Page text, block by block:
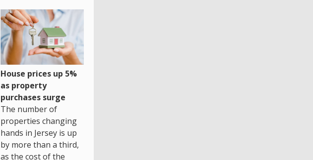
House prices up 5%
as property
purchases surge
The number of
properties changing
hands in Jersey is up
by more than a third,
as the cost of the